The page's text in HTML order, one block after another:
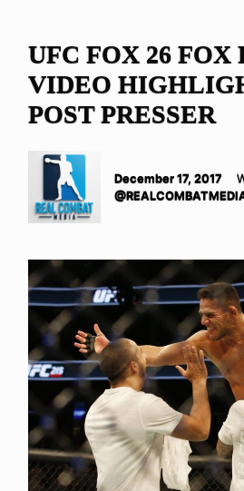
UFC FOX 26 FOX
VIDEO
POST PRESSER
December 17, 2017